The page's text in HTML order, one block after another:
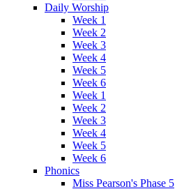
Daily Worship
Week 1
Week 2
Week 3
Week 4
Week 5
Week 6
Week 1
Week 2
Week 3
Week 4
Week 5
Week 6
Phonics
Miss Pearson's Phase 5